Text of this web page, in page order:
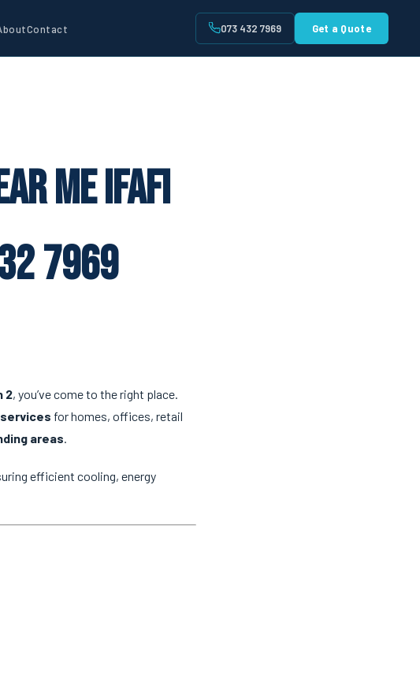
Contact 073 432 7969 Get a Quote
Me Ifafi
7969
2, you’ve come to the right place.
for homes, offices, retail
areas.
efficient cooling, energy